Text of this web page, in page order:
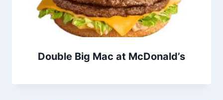
Double Big Mac at McDonald’s